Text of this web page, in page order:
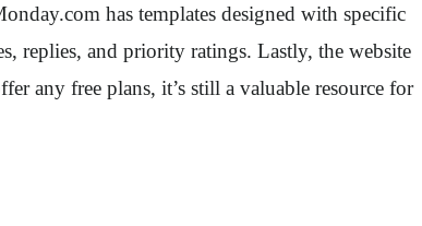
has templates designed with specific
replies, and priority ratings. Lastly, the website
any free plans, it’s still a valuable resource for